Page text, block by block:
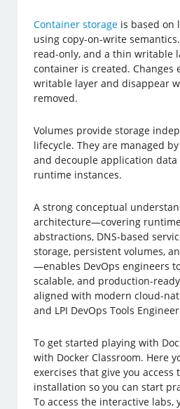
Container storage is based on
using copy-on-write
read-only, and a thin writable
container is created. Changes
writable layer and disappear
removed.
Volumes provide storage
lifecycle. They are managed
and decouple application
runtime instances.
A strong conceptual
architecture—covering
abstractions, DNS-based
storage, persistent volumes,
—enables DevOps engineers
scalable, and production-
aligned with modern cloud-
and LPI DevOps Tools
To get started playing with
with Docker Classroom. Here
exercises that give you access
installation so you can start
To access the interactive labs,